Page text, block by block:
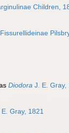
Children,
Fissurellideinae
Diodora J. E. Gray,
E. Gray, 1821